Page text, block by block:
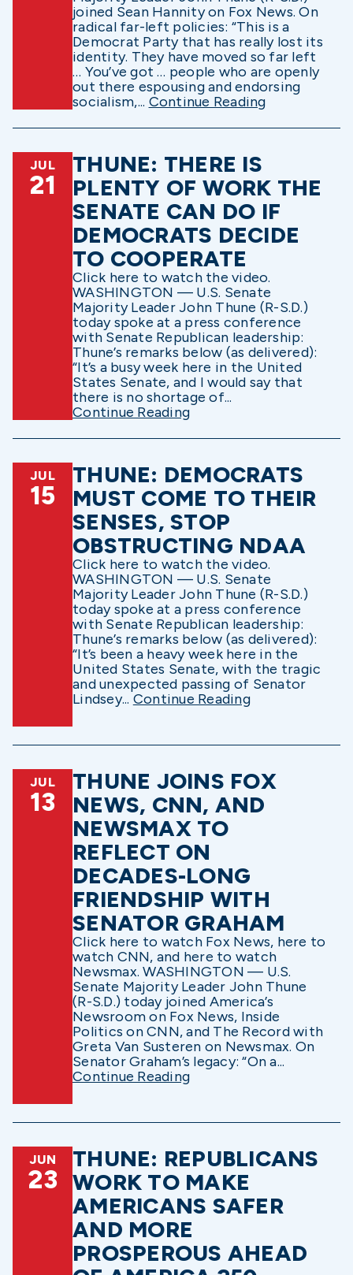
joined Sean Hannity on Fox News. On
radical far-left policies: “This is a
Democrat Party that has really lost its
identity. They have moved so far left
… You’ve got … people who are openly
out there espousing and endorsing
socialism,... Continue Reading
JUL
21
THUNE: THERE IS
PLENTY OF WORK THE
SENATE CAN DO IF
DEMOCRATS DECIDE
TO COOPERATE
Click here to watch the video.
WASHINGTON — U.S. Senate
Majority Leader John Thune (R-S.D.)
today spoke at a press conference
with Senate Republican leadership:
Thune’s remarks below (as delivered):
“It’s a busy week here in the United
States Senate, and I would say that
there is no shortage of...
Continue Reading
JUL
15
THUNE: DEMOCRATS
MUST COME TO THEIR
SENSES, STOP
OBSTRUCTING NDAA
Click here to watch the video.
WASHINGTON — U.S. Senate
Majority Leader John Thune (R-S.D.)
today spoke at a press conference
with Senate Republican leadership:
Thune’s remarks below (as delivered):
“It’s been a heavy week here in the
United States Senate, with the tragic
and unexpected passing of Senator
Lindsey... Continue Reading
JUL
13
THUNE JOINS FOX
NEWS, CNN, AND
NEWSMAX TO
REFLECT ON
DECADES-LONG
FRIENDSHIP WITH
SENATOR GRAHAM
Click here to watch Fox News, here to
watch CNN, and here to watch
Newsmax. WASHINGTON — U.S.
Senate Majority Leader John Thune
(R-S.D.) today joined America’s
Newsroom on Fox News, Inside
Politics on CNN, and The Record with
Greta Van Susteren on Newsmax. On
Senator Graham’s legacy: “On a...
Continue Reading
JUN
23
THUNE: REPUBLICANS
WORK TO MAKE
AMERICANS SAFER
AND MORE
PROSPEROUS AHEAD